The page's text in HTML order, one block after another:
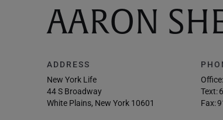
AARON
ADDRESS
New York Life
44 S Broadway
White Plains, New York 10601
Office:
Text:
Fax: